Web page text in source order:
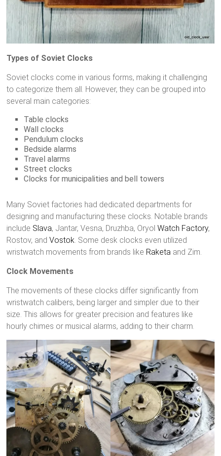
Types of Soviet Clocks
Soviet clocks come in various forms, making it challenging
to categorize them all. However, they can be grouped into
several main categories:
Table clocks
Wall clocks
Pendulum clocks
Bedside alarms
Travel alarms
Street clocks
Clocks for municipalities and bell towers
Many Soviet factories had dedicated departments for
designing and manufacturing these clocks. Notable brands
include Slava, Jantar, Vesna, Druzhba, OryolWatch Factory,
Rostov, andVostok. Some desk clocks even utilized
wristwatch movements from brands like Raketa and Zim.
Clock Movements
The movements of these clocks differ significantly from
wristwatch calibers, being larger and simpler due to their
size. This allows for greater precision and features like
hourly chimes or musical alarms, adding to their charm.